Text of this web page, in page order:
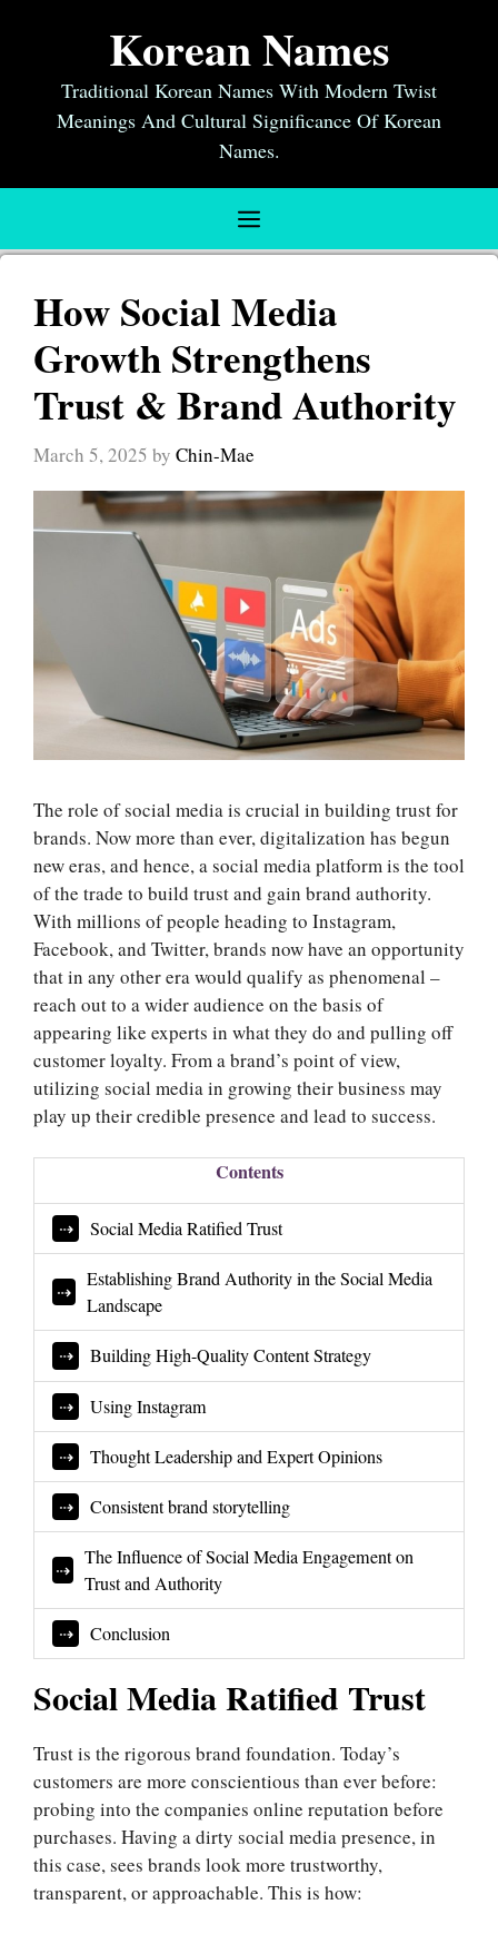
Korean Names
Traditional Korean Names With Modern Twist
Meanings And Cultural Significance Of Korean
Names.
Menu
How Social Media
Growth Strengthens
Trust & Brand Authority
March 5, 2025 by Chin-Mae
The role of social media is crucial in building trust for
brands. Now more than ever, digitalization has begun
new eras, and hence, a social media platform is the tool
of the trade to build trust and gain brand authority.
With millions of people heading to Instagram,
Facebook, and Twitter, brands now have an opportunity
that in any other era would qualify as phenomenal –
reach out to a wider audience on the basis of
appearing like experts in what they do and pulling off
customer loyalty. From a brand’s point of view,
utilizing social media in growing their business may
play up their credible presence and lead to success.
Contents
Social Media Ratified Trust
Establishing Brand Authority in the Social Media
Landscape
Building High-Quality Content Strategy
Using Instagram
Thought Leadership and Expert Opinions
Consistent brand storytelling
The Influence of Social Media Engagement on
Trust and Authority
Conclusion
Social Media Ratified Trust
Trust is the rigorous brand foundation. Today’s
customers are more conscientious than ever before:
probing into the companies online reputation before
purchases. Having a dirty social media presence, in
this case, sees brands look more trustworthy,
transparent, or approachable. This is how: